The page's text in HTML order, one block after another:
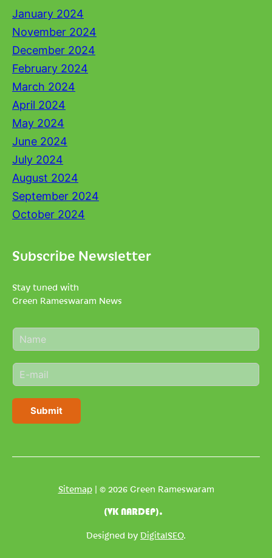
January 2024
November 2024
December 2024
February 2024
March 2024
April 2024
May 2024
June 2024
July 2024
August 2024
September 2024
October 2024
Subscribe Newsletter
Stay tuned with
Green Rameswaram News
N
a
e
*
E
m
i
Submit
Sitemap| © 2026 Green Rameswaram
(VK NARDEP).
Designed by DigitalSEO.